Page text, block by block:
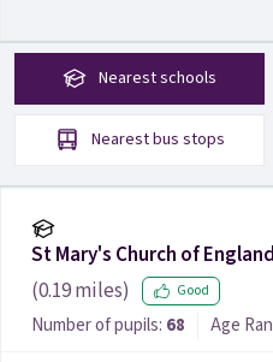
Nearestschools
Nearestbus stops
St Mary's Church of
(0.19miles) Good
Number of pupils: 68 Age